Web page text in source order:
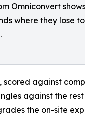
Omniconvert
where they lose to
scored against
against the
the on-site